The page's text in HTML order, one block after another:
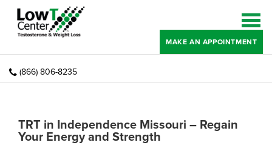
MAKE AN APPOINTMENT
(866) 806-8235
TRT in Independence Missouri – Regain
Your Energy and Strength